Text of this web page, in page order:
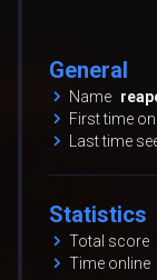
General
Name
First time
Last time
Statistics
Total score
Time online